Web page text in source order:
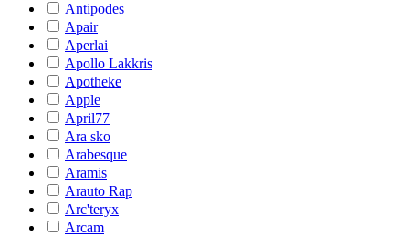
Antipodes
Apair
Aperlai
Apollo Lakkris
Apotheke
Apple
April77
Ara sko
Arabesque
Aramis
Arauto Rap
Arc'teryx
Arcam